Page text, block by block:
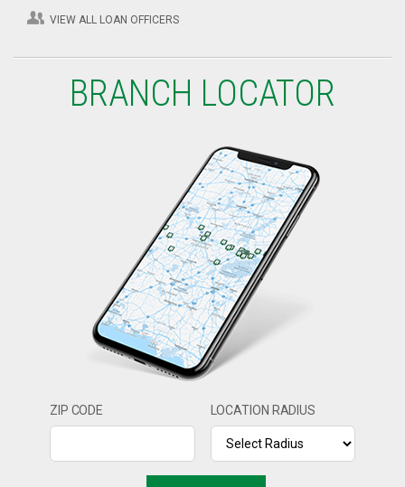
VIEW ALL LOAN OFFICERS
BRANCH LOCATOR
ZIP CODE LOCATION RADIUS